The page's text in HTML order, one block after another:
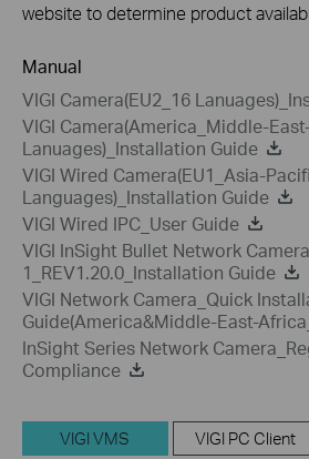
website to determine product
Manual
VIGI Camera(EU2_16
VIGI Camera(America_Middle-
Lanuages)_Installation Guide
VIGI Wired Camera(EU1_Asia-
Languages)_Installation Guide
VIGI Wired IPC_User Guide
VIGI InSight Bullet Network Camera
1_REV1.20.0_Installation Guide
VIGI Network Camera_Quick
Guide(America&Middle-East-
InSight Series Network
Compliance
VIGI VMS VIGI PC Client